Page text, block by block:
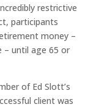
restrictive
participants
money –
– until age 65 or
of Ed Slott’s
client was